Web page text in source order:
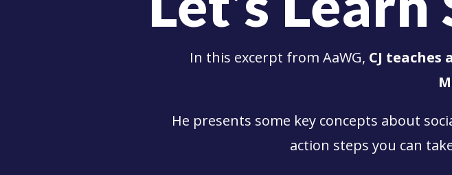
In this excerpt from AaWG, CJ
He presents some key concepts about
action steps you can